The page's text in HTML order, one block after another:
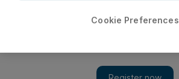
Cookie Preferences